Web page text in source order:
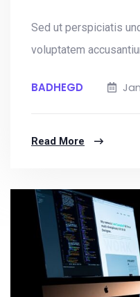
Sed ut perspiciatis
voluptatem
BADHEGD
Read More